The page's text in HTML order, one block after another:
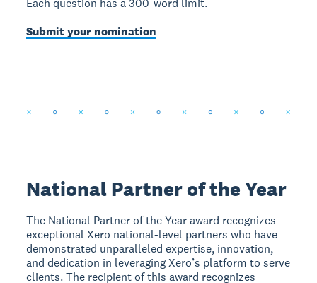
Each question has a 300-word limit.
Submit your nomination
National Partner of the Year
The National Partner of the Year award recognizes
exceptional Xero national-level partners who have
demonstrated unparalleled expertise, innovation,
and dedication in leveraging Xero’s platform to serve
clients. The recipient of this award recognizes